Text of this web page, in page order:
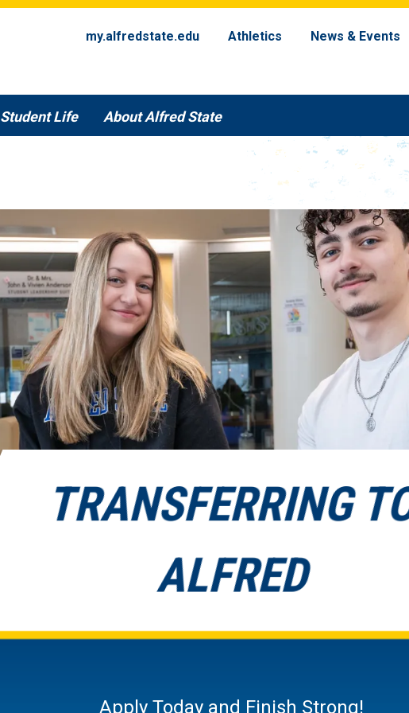
my.alfredstate.edu
Athletics News & Events
Student Life About Alfred State
TRANSFERRING
ALFRED
Apply Today and Finish Strong!